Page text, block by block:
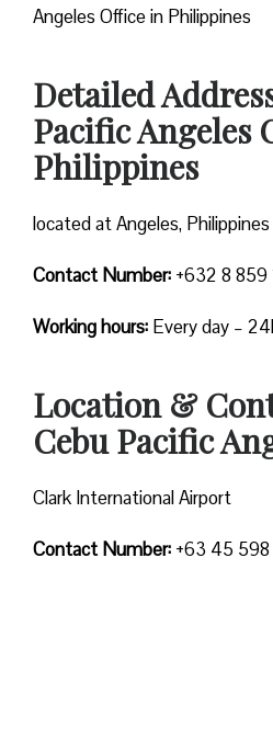
Angeles Office in Philippines
Detailed
Pacific Angeles
Philippines
located at Angeles, Philippines
Contact Number: +632 8
Working hours: Every day –
Location &
Cebu Pacific
Clark International Airport
Contact Number: +63 45